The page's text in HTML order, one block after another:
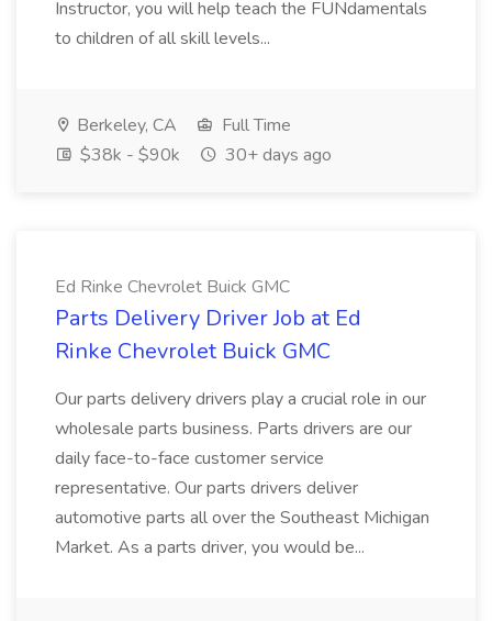
Instructor, you will help teach the FUNdamentals
to children of all skill levels...
Berkeley, CA
Full Time
$38k - $90k
30+ days ago
Ed Rinke Chevrolet Buick GMC
Parts Delivery Driver Job at Ed
Rinke Chevrolet Buick GMC
Our parts delivery drivers play a crucial role in our
wholesale parts business. Parts drivers are our
daily face-to-face customer service
representative. Our parts drivers deliver
automotive parts all over the Southeast Michigan
Market. As a parts driver, you would be...